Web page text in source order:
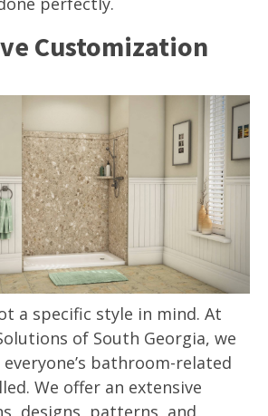
Customization
a specific style in mind. At
of South Georgia, we
bathroom-related
We offer an extensive
designs, patterns, and